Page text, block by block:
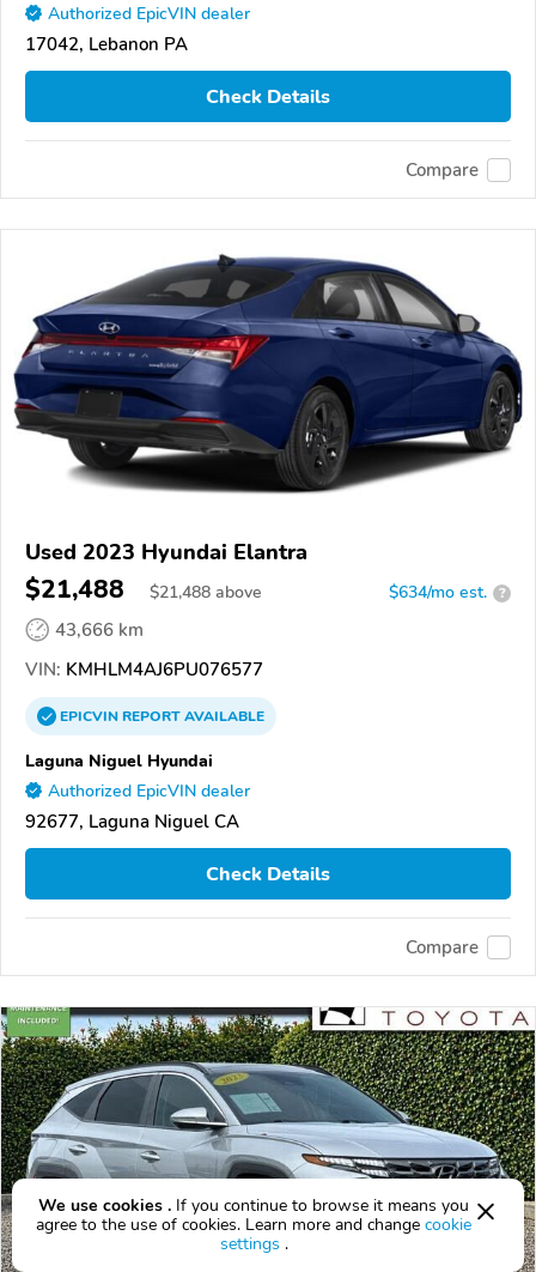
Authorized EpicVIN dealer
17042, Lebanon PA
Check Details
Compare
Used 2023 Hyundai Elantra
$21,488 $21,488 above $634/mo est. ?
43,666 km
VIN: KMHLM4AJ6PU076577
EPICVINREPORTAVAILABLE
Laguna Niguel Hyundai
Authorized EpicVIN dealer
92677, Laguna Niguel CA
Check Details
Compare
We use cookies . If you continue to browse it means you
agree to the use of cookies. Learn more and change cookie
settings .